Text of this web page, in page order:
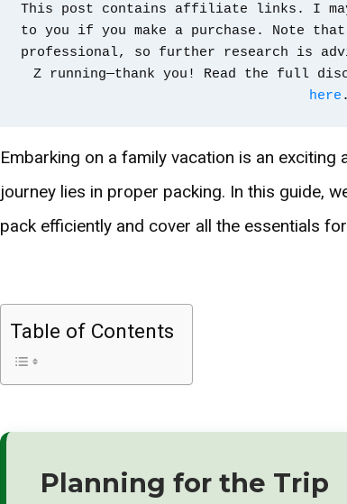
This post contains affiliate links. I
to you if you make a purchase. Note
professional, so further research is
Z running—thank you! Read the full
here .
Embarking on a family vacation is an
journey lies in proper packing. In this guide,
pack efficiently and cover all the essentials
Table of Contents
Planning for the Trip